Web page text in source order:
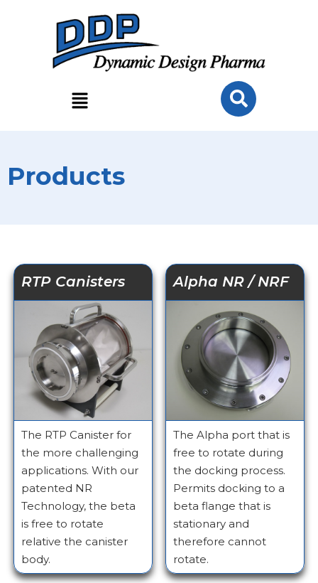
Products
RTP Canisters
The RTP Canister for
the more challenging
applications. With our
patented NR
Technology, the beta
is free to rotate
relative the canister
body.
Alpha NR / NRF
The Alpha port that is
free to rotate during
the docking process.
Permits docking to a
beta flange that is
stationary and
therefore cannot
rotate.